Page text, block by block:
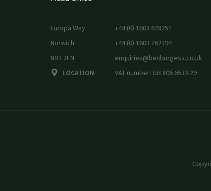
Europa Way
Norwich
NR1 2EN
LOCATION
+44 (0) 1603 628251
+44 (0) 1603 762194
enquiries@benburgess.co.uk
VAT number: GB 806 6533 29